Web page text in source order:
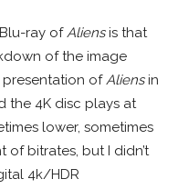
ray ofAliensis that
of the image
presentation ofAliensin
the 4K disc plays at
lower, sometimes
of bitrates, but I didn’t
4k/HDR